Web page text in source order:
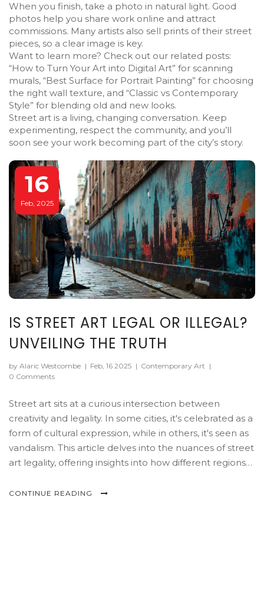
When you finish, take a photo in natural light. Good
photos help you share work online and attract
commissions. Many artists also sell prints of their street
pieces, so a clear image is key.
Want to learn more? Check out our related posts:
“How to Turn Your Art into Digital Art” for scanning
murals, “Best Surface for Portrait Painting” for choosing
the right wall texture, and “Classic vs Contemporary
Style” for blending old and new looks.
Street art is a living, changing conversation. Keep
experimenting, respect the community, and you’ll
soon see your work becoming part of the city’s story.
16
Feb, 2025
IS STREET ART LEGAL OR ILLEGAL?
UNVEILING THE TRUTH
by Alaric Westcombe | Feb, 16 2025 | Contemporary Art |
0 Comments
Street art sits at a curious intersection between
creativity and legality. In some cities, it's celebrated as a
form of cultural expression, while in others, it's seen as
vandalism. This article delves into the nuances of street
art legality, offering insights into how different regions
legally share their work and the consequences they
CONTINUE READING